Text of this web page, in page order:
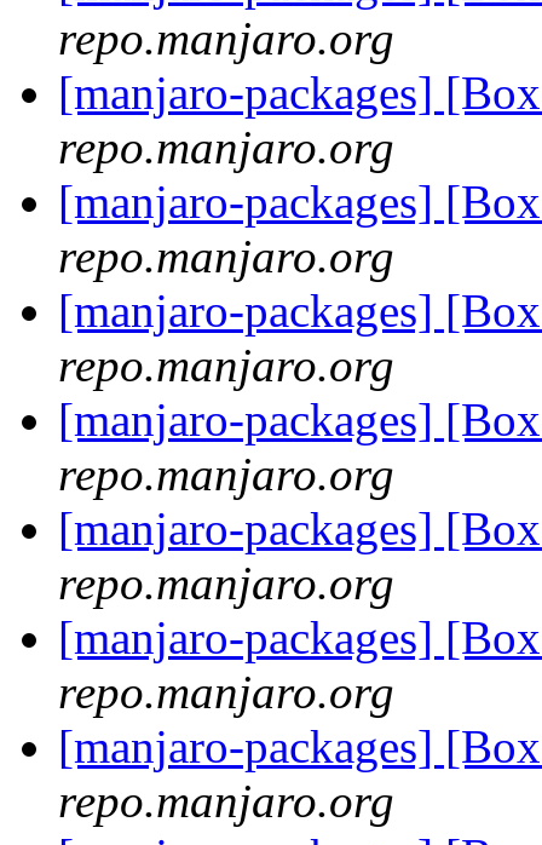
repo.manjaro.org
[manjaro-packages]
repo.manjaro.org
[manjaro-packages]
repo.manjaro.org
[manjaro-packages]
repo.manjaro.org
[manjaro-packages]
repo.manjaro.org
[manjaro-packages]
repo.manjaro.org
[manjaro-packages]
repo.manjaro.org
[manjaro-packages]
repo.manjaro.org